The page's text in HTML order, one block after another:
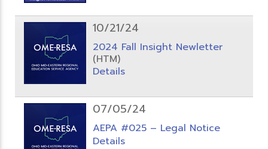
10/21/24
2024 Fall Insight Newletter
(HTM)
Details
07/05/24
AEPA #025 – Legal Notice
Details